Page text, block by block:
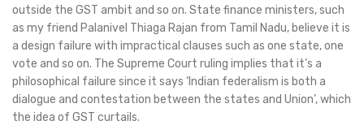
outside the GST ambit and so on. State finance ministers, such
as my friend Palanivel Thiaga Rajan from Tamil Nadu, believe it is
a design failure with impractical clauses such as one state, one
vote and so on. The Supreme Court ruling implies that it’s a
philosophical failure since it says ‘Indian federalism is both a
dialogue and contestation between the states and Union’, which
the idea of GST curtails.